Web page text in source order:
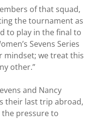
of that squad,
the tournament as
to play in the final to
Sevens Series
mindset; we treat this
other.”
and Nancy
their last trip abroad,
pressure to